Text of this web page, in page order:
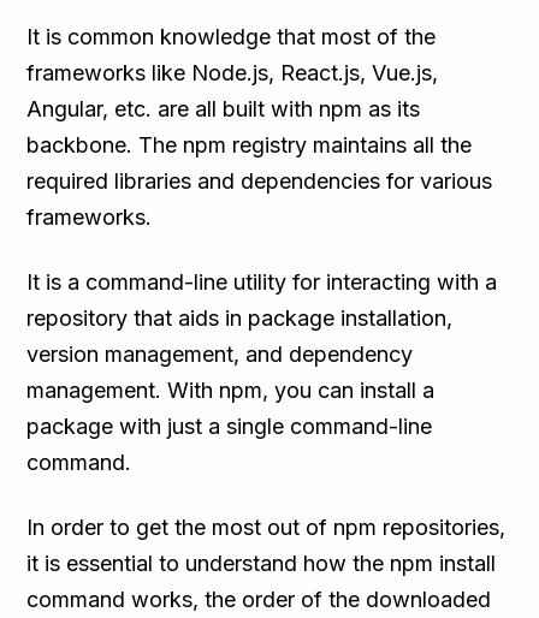
It is common knowledge that most of the
frameworks like Node.js, React.js, Vue.js,
Angular, etc. are all built with npm as its
backbone. The npm registry maintains all the
required libraries and dependencies for various
frameworks.
It is a command-line utility for interacting with a
repository that aids in package installation,
version management, and dependency
management. With npm, you can install a
package with just a single command-line
command.
In order to get the most out of npm repositories,
it is essential to understand how the npm install
command works, the order of the downloaded